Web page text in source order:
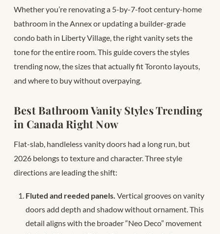
Whether you’re renovating a 5-by-7-foot century-home
bathroom in the Annex or updating a builder-grade
condo bath in Liberty Village, the right vanity sets the
tone for the entire room. This guide covers the styles
trending now, the sizes that actually fit Toronto layouts,
and where to buy without overpaying.
Best Bathroom Vanity Styles Trending
in Canada Right Now
Flat-slab, handleless vanity doors had a long run, but
2026 belongs to texture and character. Three style
directions are leading the shift:
Fluted and reeded panels. Vertical grooves on vanity
doors add depth and shadow without ornament. This
detail aligns with the broader “Neo Deco” movement